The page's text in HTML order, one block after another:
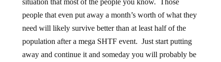
situation that most of the people you know. Those
people that even put away a month’s worth of what they
need will likely survive better than at least half of the
population after a mega SHTF event. Just start putting
away and continue it and someday you will probably be